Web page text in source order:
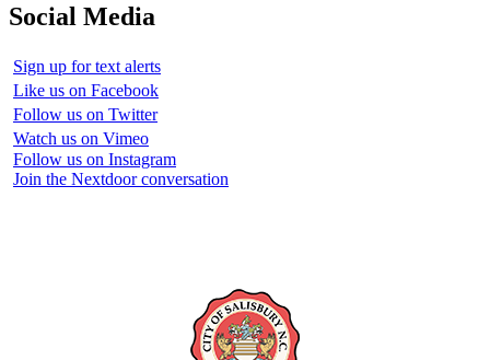
Social Media
Sign up for text alerts
Like us on Facebook
Follow us on Twitter
Watch us on Vimeo
Follow us on Instagram
Join the Nextdoor conversation